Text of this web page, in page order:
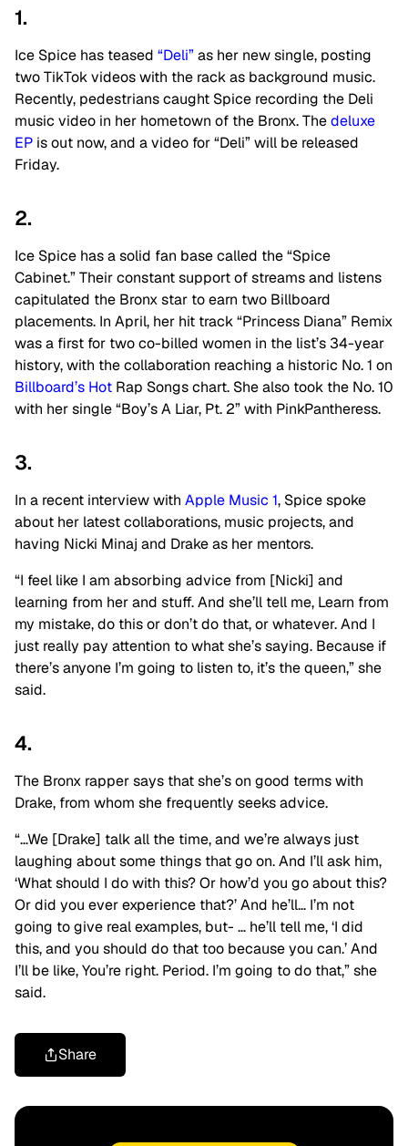
1.
Ice Spice has teased “Deli”as her new single, posting
two TikTok videos with the rack as background music.
Recently, pedestrians caught Spice recording the Deli
music video in her hometown of the Bronx. Thedeluxe
EP is out now, and a video for “Deli” will be released
Friday.
2.
Ice Spice has a solid fan base called the “Spice
Cabinet.” Their constant support of streams and listens
capitulated the Bronx star to earn two Billboard
placements. In April, her hit track “Princess Diana” Remix
was a first for two co-billed women in the list’s 34-year
history, with the collaboration reaching a historic No. 1 on
Billboard’s Hot Rap Songs chart. She also took the No. 10
with her single “Boy’s A Liar, Pt. 2” with PinkPantheress.
3.
In a recent interview with Apple Music 1, Spice spoke
about her latest collaborations, music projects, and
having Nicki Minaj and Drake as her mentors.
“I feel like I am absorbing advice from [Nicki] and
learning from her and stuff. And she’ll tell me, Learn from
my mistake, do this or don’t do that, or whatever. And I
just really pay attention to what she’s saying. Because if
there’s anyone I’m going to listen to, it’s the queen,” she
said.
4.
The Bronx rapper says that she’s on good terms with
Drake, from whom she frequently seeks advice.
“…We [Drake] talk all the time, and we’re always just
laughing about some things that go on. And I’ll ask him,
‘What should I do with this? Or how’d you go about this?
Or did you ever experience that?’ And he’ll… I’m not
going to give real examples, but- … he’ll tell me, ‘I did
this, and you should do that too because you can.’ And
I’ll be like, You’re right. Period. I’m going to do that,” she
said.
Share